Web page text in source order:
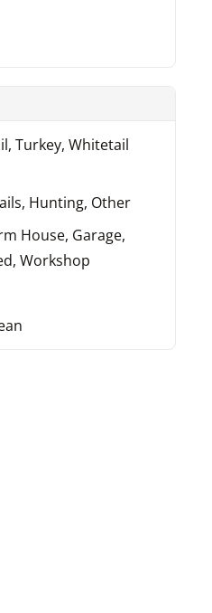
Turkey, Whitetail
Hunting, Other
House, Garage,
Workshop